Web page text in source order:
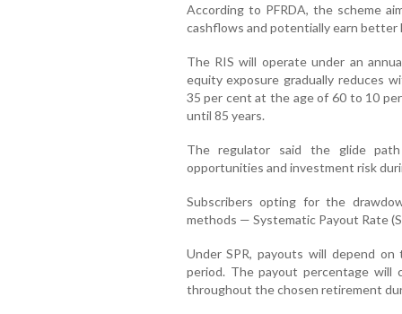
According to PFRDA, the scheme
cashflows and potentially earn
The RIS will operate under an
equity exposure gradually reduces
35 per cent at the age of 60 to 10
until 85 years.
The regulator said the glide
opportunities and investment risk
Subscribers opting for the
methods — Systematic Payout Rate
Under SPR, payouts will depend
period. The payout percentage
throughout the chosen retirement